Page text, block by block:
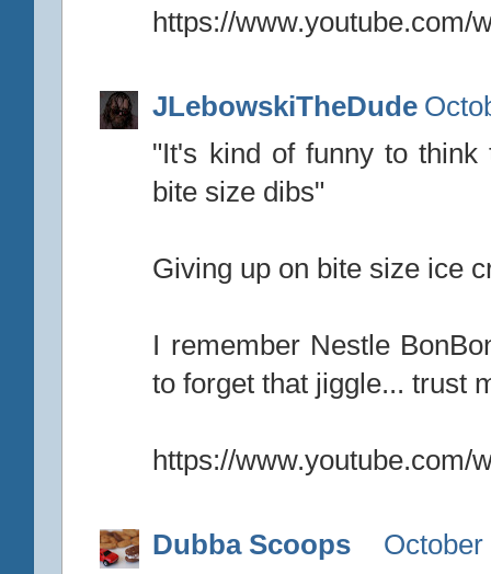
https://www.youtube.com/
JLebowskiTheDude
"It's kind of funny to
bite size dibs"
Giving up on bite size ice
I remember Nestle
to forget that jiggle... trust
https://www.youtube.com/
Dubba Scoops
October